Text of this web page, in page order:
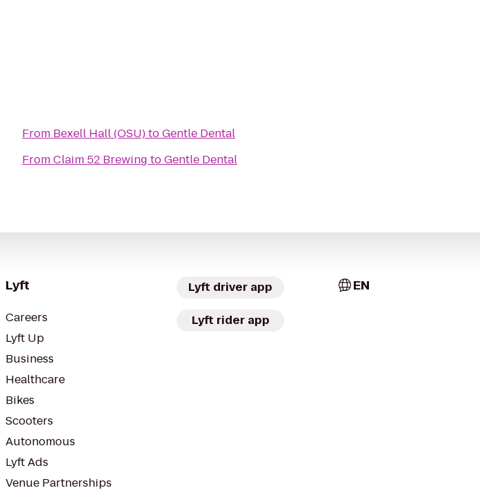
From Bexell Hall (OSU)toGentle Dental
FromClaim 52 Brewing toGentle Dental
Lyft
Careers
Lyft Up
Business
Healthcare
Bikes
Scooters
Autonomous
Lyft Ads
Venue Partnerships
Lyft driver app
Lyft rider app
EN